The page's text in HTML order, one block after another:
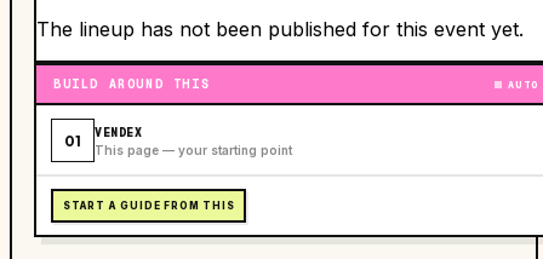
The lineup has not been published for this event yet.
BUILD AROUND THIS AUTO
01 VENDEX
This page — your starting point
START A GUIDE FROM THIS